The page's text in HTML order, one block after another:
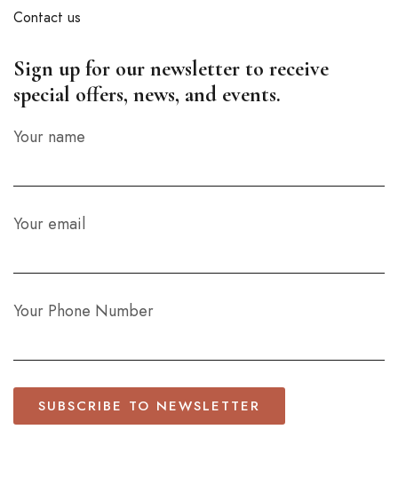
Contact us
Sign up for our newsletter to receive
special offers, news, and events.
Your name
Your email
Your Phone Number